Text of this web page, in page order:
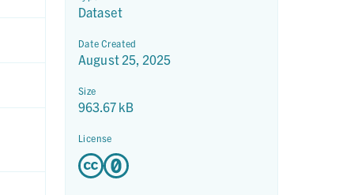
Dataset
Date Created
August 25, 2025
Size
963.67 kB
License